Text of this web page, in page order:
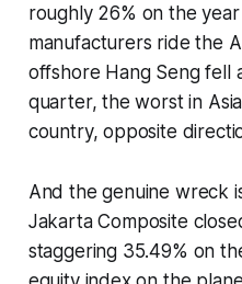
roughly 26% on the
manufacturers ride the
offshore Hang Seng fell
quarter, the worst in
country, opposite
And the genuine wreck
Jakarta Composite
staggering 35.49% on